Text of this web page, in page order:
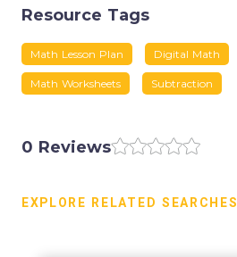
Resource Tags
Math Lesson Plan Digital Math
Math Worksheets Subtraction
0 Reviews
EXPLORE RELATED SEARCHES